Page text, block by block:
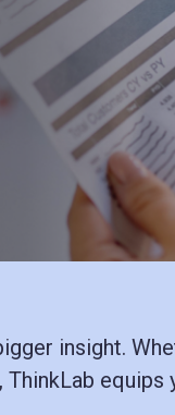
insight.
ThinkLab equips